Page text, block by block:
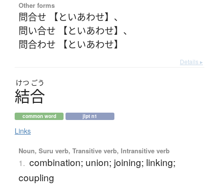
Other forms
問合せ 【といあわせ】 、
問い合せ 【といあわせ】 、
問合わせ 【といあわせ】
Details ▸
けつ ごう
結合
common word jlpt n1
Links
Noun, Suru verb, Transitive verb, Intransitive verb
1. combination; union; joining; linking;
coupling